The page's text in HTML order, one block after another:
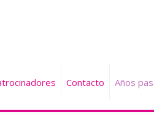
Contacto Años